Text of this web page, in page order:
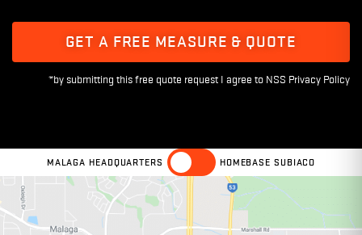
GET A FREE MEASURE & QUOTE
MALAGA HEADQUARTERS HOMEBASE SUBIACO